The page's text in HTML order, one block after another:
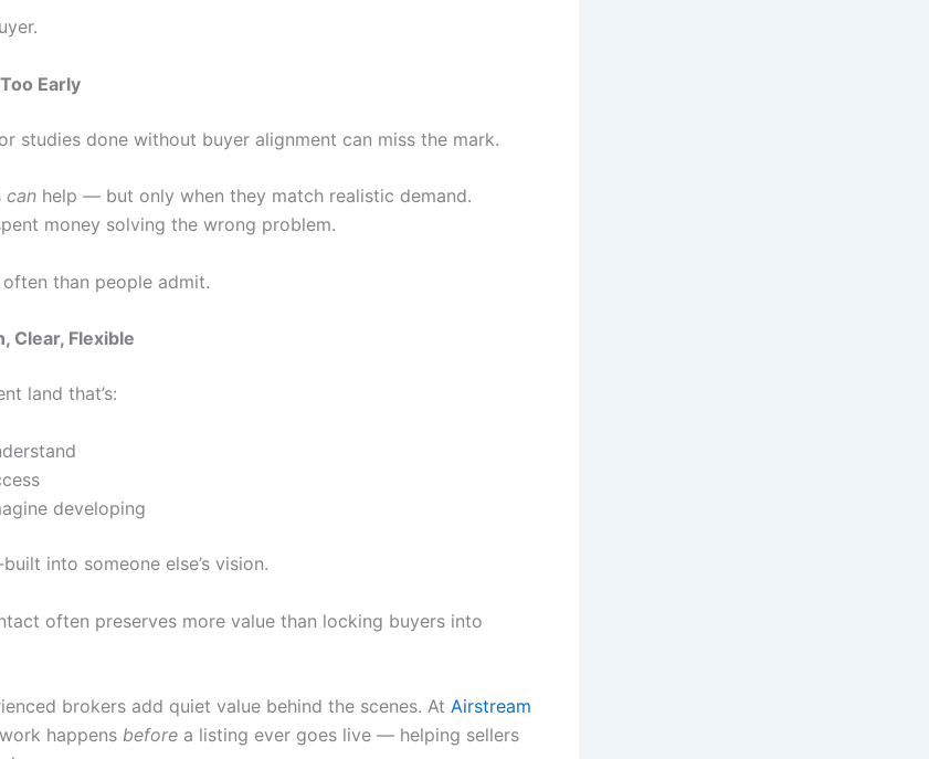
Early
studies done without buyer alignment can miss the mark.
can help — but only when they match realistic demand.
money solving the wrong problem.
than people admit.
Clear, Flexible
land that’s:
developing
into someone else’s vision.
often preserves more value than locking buyers into
brokers add quiet value behind the scenes. At Airstream
happens before a listing ever goes live — helping sellers